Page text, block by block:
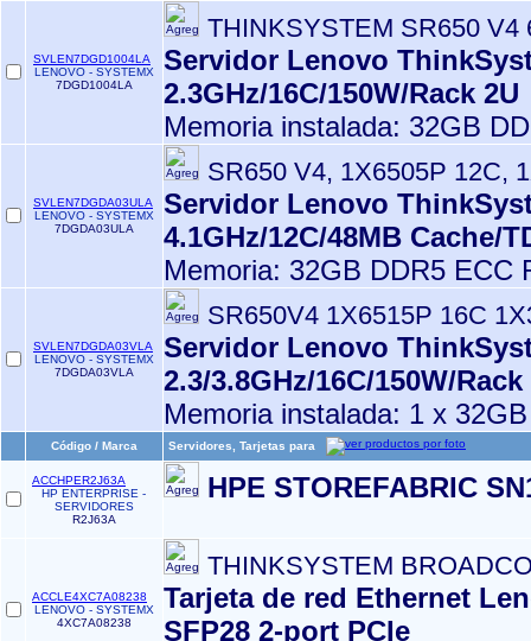
SVLEN7DGD1004LA
LENOVO - SYSTEMX
7DGD1004LA
THINKSYSTEM SR650 V4
Servidor Lenovo
2.3GHz/16C/150W/Rack 2U
Memoria instalada: 32GB
SVLEN7DGDA03ULA
LENOVO - SYSTEMX
7DGDA03ULA
SR650 V4, 1X6505P 12C,
Servidor Lenovo
4.1GHz/12C/48MB Cache/
Memoria: 32GB DDR5
SVLEN7DGDA03VLA
LENOVO - SYSTEMX
7DGDA03VLA
SR650V4 1X6515P 16C
Servidor Lenovo
2.3/3.8GHz/16C/150W/
Memoria instalada: 1 x
Código / Marca Servidores, Tarjetas para
ACCHPER2J63A
HP ENTERPRISE -
SERVIDORES
R2J63A
HPE STOREFABRIC
ACCLE4XC7A08238
LENOVO - SYSTEMX
4XC7A08238
THINKSYSTEM
Tarjeta de red Ethernet
SFP28 2-port PCIe